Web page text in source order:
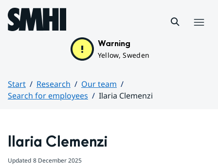
Hoppa till sidans innehåll
Warning
Yellow, Sweden
Start Research
Our team
Search for employees
Ilaria Clemenzi
Ilaria Clemenzi
Updated 8 December 2025